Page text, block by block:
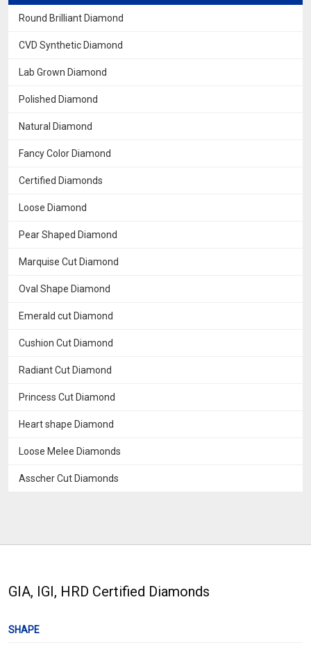
Round Brilliant Diamond
CVD Synthetic Diamond
Lab Grown Diamond
Polished Diamond
Natural Diamond
Fancy Color Diamond
Certified Diamonds
Loose Diamond
Pear Shaped Diamond
Marquise Cut Diamond
Oval Shape Diamond
Emerald cut Diamond
Cushion Cut Diamond
Radiant Cut Diamond
Princess Cut Diamond
Heart shape Diamond
Loose Melee Diamonds
Asscher Cut Diamonds
GIA, IGI, HRD Certified Diamonds
SHAPE